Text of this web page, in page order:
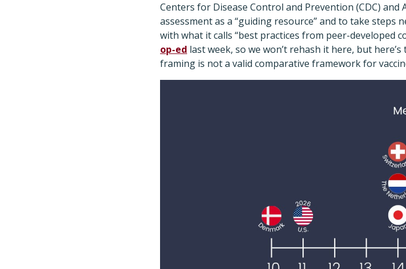
Centers for Disease Control and Prevention (CDC) and
assessment as a “guiding resource” and to take steps
with what it calls “best practices from peer-developed
op-ed last week, so we won’t rehash it here, but
framing is not a valid comparative framework for